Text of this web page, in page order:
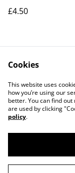
£4.50
Privacy
©2026ML
Cookies
This website uses
how you’re using our
better. You can find
are used by clicking
policy.